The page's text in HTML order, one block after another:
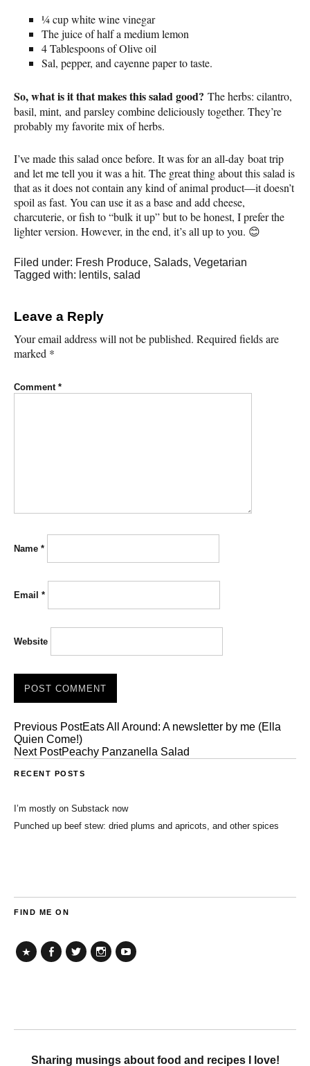
¼ cup white wine vinegar
The juice of half a medium lemon
4 Tablespoons of Olive oil
Sal, pepper, and cayenne paper to taste.
So, what is it that makes this salad good? The herbs: cilantro,
basil, mint, and parsley combine deliciously together. They’re
probably my favorite mix of herbs.
I’ve made this salad once before. It was for an all-day boat trip
and let me tell you it was a hit. The great thing about this salad is
that as it does not contain any kind of animal product—it doesn’t
spoil as fast. You can use it as a base and add cheese,
charcuterie, or fish to “bulk it up” but to be honest, I prefer the
lighter version. However, in the end, it’s all up to you. 😊
Filed under: Fresh Produce, Salads, Vegetarian
Tagged with: lentils, salad
Leave a Reply
Your email address will not be published. Required fields are
marked *
Comment *
Name *
Email *
Website
Previous PostEats All Around: A newsletter by me (Ella
Quien Come!)
Next PostPeachy Panzanella Salad
RECENT POSTS
I’m mostly on Substack now
Punched up beef stew: dried plums and apricots, and other spices
FIND ME ON
Sharing musings about food and recipes I love!